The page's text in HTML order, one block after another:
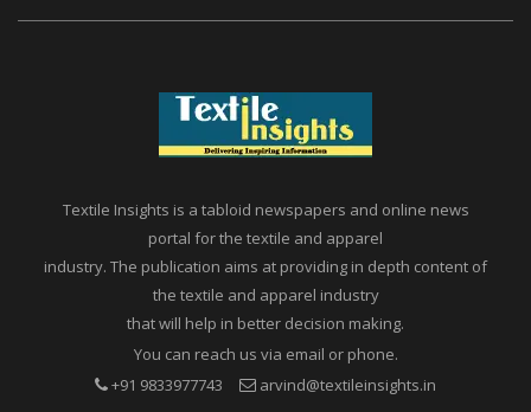
Textile Insights is a tabloid newspapers and online news
portal for the textile and apparel
industry. The publication aims at providing in depth content of
the textile and apparel industry